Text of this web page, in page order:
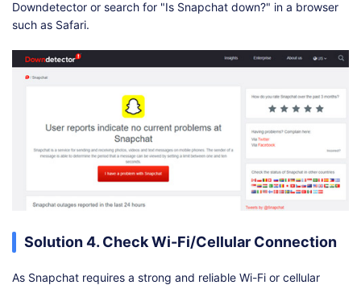
Downdetector or search for "Is Snapchat down?" in a browser
such as Safari.
Solution 4. Check Wi-Fi/Cellular Connection
As Snapchat requires a strong and reliable Wi-Fi or cellular